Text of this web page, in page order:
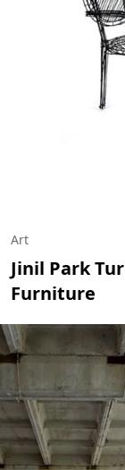
Art
Jinil Park
Furniture